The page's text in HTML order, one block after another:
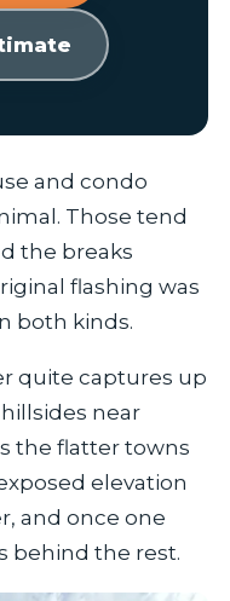
and condo
Those tend
the breaks
flashing was
both kinds.
quite captures up
near
the flatter towns
elevation
and once one
behind the rest.